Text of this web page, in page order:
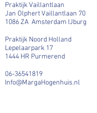
Praktijk Vaillantlaan
Jan Olphert Vaillantlaan 70
1086 ZA Amsterdam IJburg
Praktijk Noord Holland
Lepelaarpark 17
1444 HR Purmerend
06-36541819
Info@MargaHogenhuis.nl